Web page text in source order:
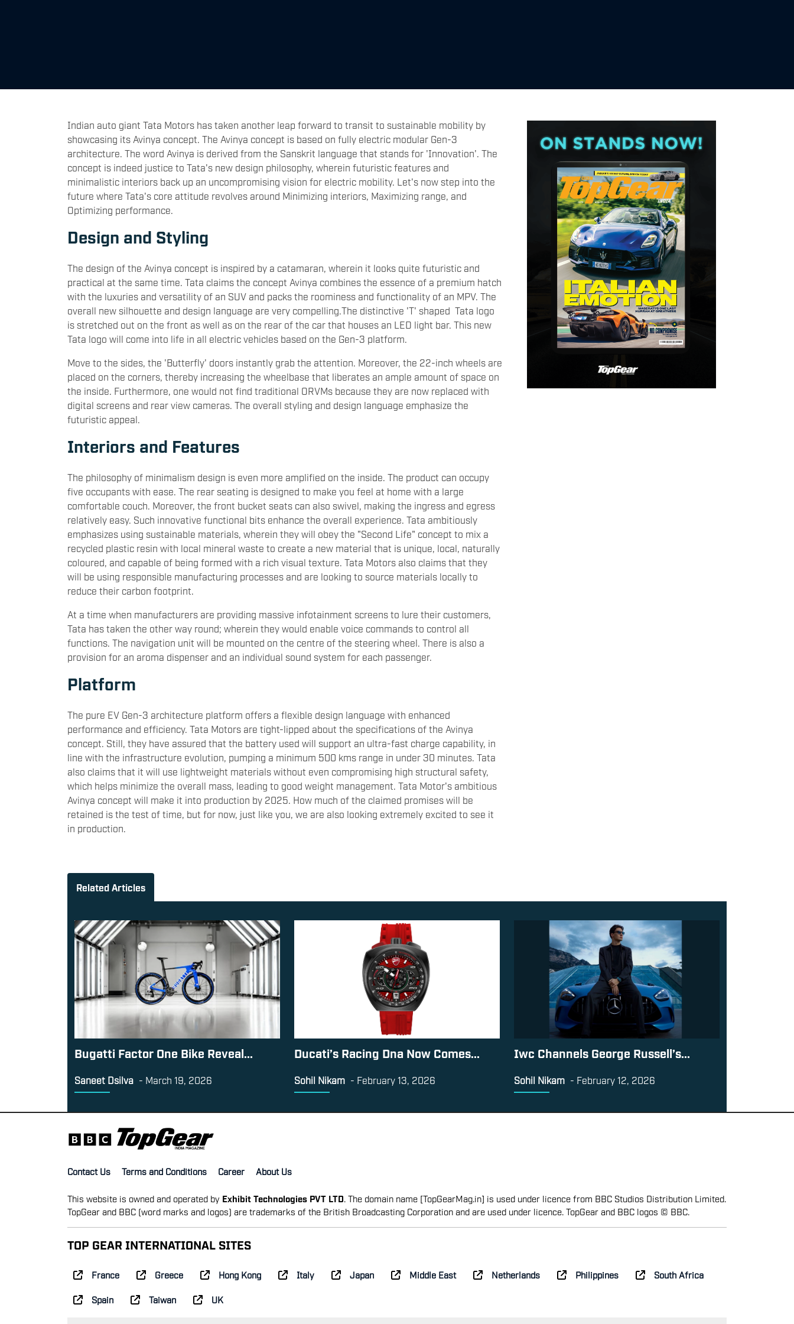
Indian auto giant Tata Motors has taken another leap forward to transit to sustainable mobility by
showcasing its Avinya concept. The Avinya concept is based on fully electric modular Gen-3
architecture. The word Avinya is derived from the Sanskrit language that stands for 'Innovation'. The
concept is indeed justice to Tata's new design philosophy, wherein futuristic features and
minimalistic interiors back up an uncompromising vision for electric mobility. Let's now step into the
future where Tata's core attitude revolves around Minimizing interiors, Maximizing range, and
Optimizing performance.
Design and Styling
The design of the Avinya concept is inspired by a catamaran, wherein it looks quite futuristic and
practical at the same time. Tata claims the concept Avinya combines the essence of a premium hatch
with the luxuries and versatility of an SUV and packs the roominess and functionality of an MPV. The
overall new silhouette and design language are very compelling.The distinctive 'T' shaped Tata logo
is stretched out on the front as well as on the rear of the car that houses an LED light bar. This new
Tata logo will come into life in all electric vehicles based on the Gen-3 platform.
Move to the sides, the 'Butterfly' doors instantly grab the attention. Moreover, the 22-inch wheels are
placed on the corners, thereby increasing the wheelbase that liberates an ample amount of space on
the inside. Furthermore, one would not find traditional ORVMs because they are now replaced with
digital screens and rear view cameras. The overall styling and design language emphasize the
futuristic appeal.
Interiors and Features
The philosophy of minimalism design is even more amplified on the inside. The product can occupy
five occupants with ease. The rear seating is designed to make you feel at home with a large
comfortable couch. Moreover, the front bucket seats can also swivel, making the ingress and egress
relatively easy. Such innovative functional bits enhance the overall experience. Tata ambitiously
emphasizes using sustainable materials, wherein they will obey the "Second Life" concept to mix a
recycled plastic resin with local mineral waste to create a new material that is unique, local, naturally
coloured, and capable of being formed with a rich visual texture. Tata Motors also claims that they
will be using responsible manufacturing processes and are looking to source materials locally to
reduce their carbon footprint.
At a time when manufacturers are providing massive infotainment screens to lure their customers,
Tata has taken the other way round; wherein they would enable voice commands to control all
functions. The navigation unit will be mounted on the centre of the steering wheel. There is also a
provision for an aroma dispenser and an individual sound system for each passenger.
Platform
The pure EV Gen-3 architecture platform offers a flexible design language with enhanced
performance and efficiency. Tata Motors are tight-lipped about the specifications of the Avinya
concept. Still, they have assured that the battery used will support an ultra-fast charge capability, in
line with the infrastructure evolution, pumping a minimum 500 kms range in under 30 minutes. Tata
also claims that it will use lightweight materials without even compromising high structural safety,
which helps minimize the overall mass, leading to good weight management. Tata Motor's ambitious
Avinya concept will make it into production by 2025. How much of the claimed promises will be
retained is the test of time, but for now, just like you, we are also looking extremely excited to see it
in production.
Related Articles
Bugatti Factor One Bike Reveal...
Saneet Dsilva - March 19, 2026
Ducati’s Racing Dna Now Comes...
Sohil Nikam - February 13, 2026
Iwc Channels George Russell’s...
Sohil Nikam - February 12, 2026
Contact Us Terms and Conditions Career About Us
This website is owned and operated by Exhibit Technologies PVT LTD . The domain name [TopGearMag.in] is used under licence from BBC Studios Distribution Limited.
TopGear and BBC (word marks and logos) are trademarks of the British Broadcasting Corporation and are used under licence. TopGear and BBC logos © BBC.
TOP GEAR INTERNATIONAL SITES
France Greece Hong Kong Italy Japan Middle East Netherlands Philippines South Africa
Spain Taiwan UK